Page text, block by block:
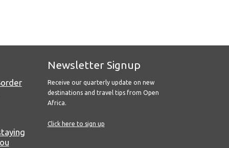
Newsletter Signup
Receive our quarterly update on new
destinations and travel tips from Open
Africa.
Click here to sign up